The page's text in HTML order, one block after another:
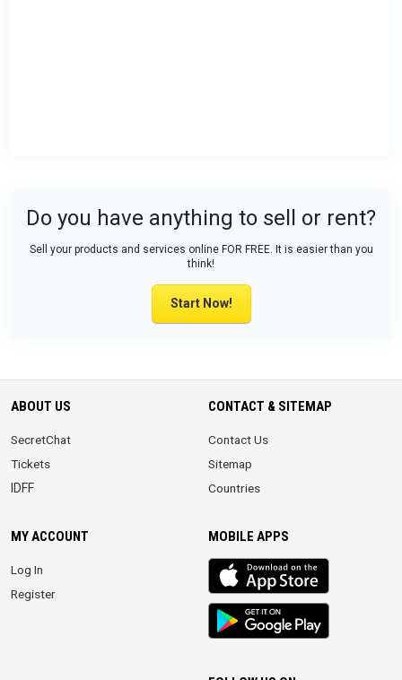
Do you have anything to sell or rent?
Sell your products and services online FOR FREE. It is easier than you
think!
Start Now!
ABOUT US
SecretChat
Tickets
IDFF
CONTACT & SITEMAP
Contact Us
Sitemap
Countries
MY ACCOUNT
Log In
Register
MOBILE APPS
iOS
app
Android
App